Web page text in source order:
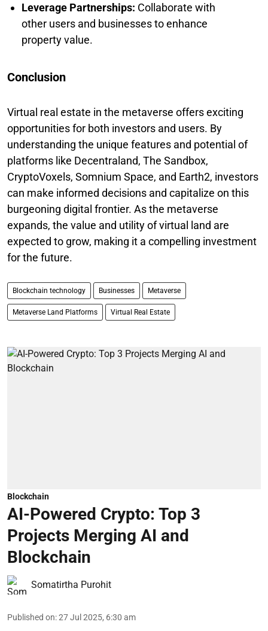
Leverage Partnerships: Collaborate with
other users and businesses to enhance
property value.
Conclusion
Virtual real estate in the metaverse offers exciting
opportunities for both investors and users. By
understanding the unique features and potential of
platforms like Decentraland, The Sandbox,
CryptoVoxels, Somnium Space, and Earth2, investors
can make informed decisions and capitalize on this
burgeoning digital frontier. As the metaverse
expands, the value and utility of virtual land are
expected to grow, making it a compelling investment
for the future.
Blockchain technology Businesses Metaverse
Metaverse Land Platforms Virtual Real Estate
Blockchain
AI-Powered Crypto: Top 3
Projects Merging AI and
Blockchain
Somatirtha Purohit
Published on:27 Jul 2025, 6:30 am